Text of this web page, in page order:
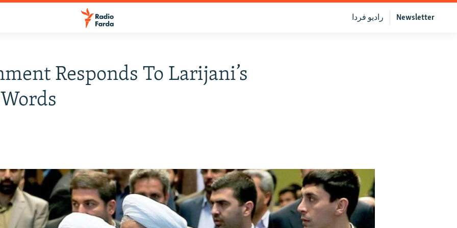
Newsletter رادیو فردا
Responds To Larijani’s